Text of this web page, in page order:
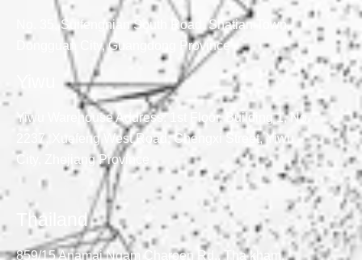
No. 35, Suifengnian South Road, Shatian Town,
Dongguan City, Guangdong Province
Yiwu Warehouse Address: 1st Floor, Building 1, No.
2237, Xuefeng West Road, Chengxi Street, Yiwu
City, Zhejiang Province
Thailand
859/15 Anamai Ngam Charoen Rd., Tha kham,